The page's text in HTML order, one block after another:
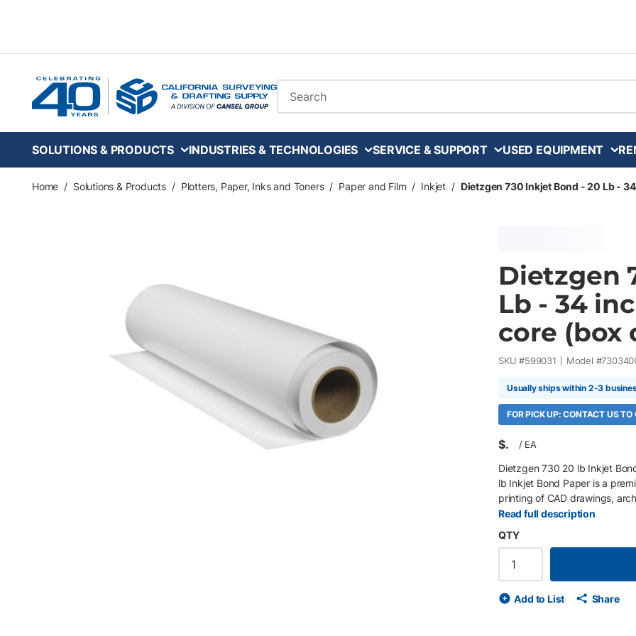
Site Search
SOLUTIONS & PRODUCTS INDUSTRIES & TECHNOLOGIES SERVICE & SUPPORT USED EQUIPMENT
Home / Solutions & Products / Plotters, Paper, Inks and Toners / Paper and Film / Inkjet / Dietzgen 730 Inkjet Bond - 20 Lb -
Dietzgen
Lb - 34
core (box
SKU #599031 Model #
Usually ships within 2-3
FOR PICK UP: CONTACT US
$ / EA
Dietzgen 730 20 lb Inkjet
lb Inkjet Bond Paper is a
printing of CAD drawings,
technical illustrations. Its
economical choice for high-
Features 34" x 300' rolls, 2"
paper Bright white matte
recyclable Compatible with
Read full description
QTY
Add to List Share